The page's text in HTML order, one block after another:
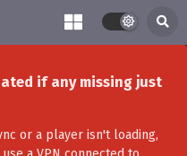
if any missing just
or a player isn't loading,